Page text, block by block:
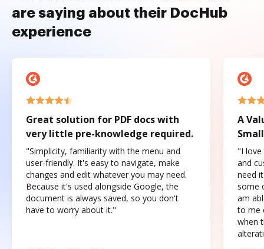
are saying about their DocHub
experience
Great solution for PDF docs with
very little pre-knowledge required.
"Simplicity, familiarity with the menu and
user-friendly. It's easy to navigate, make
changes and edit whatever you may need.
Because it's used alongside Google, the
document is always saved, so you don't
have to worry about it."
A
"I love
and
need
some
am
to me
when